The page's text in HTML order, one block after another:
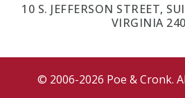
10 S. JEFFERSON STREET,
VIRGINIA
© 2006-2026 Poe & Cronk.